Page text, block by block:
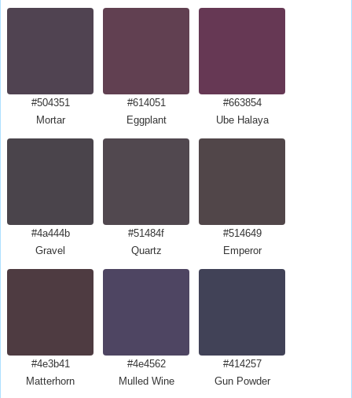
#504351
Mortar
#614051
Eggplant
#663854
Ube Halaya
#4a444b
Gravel
#51484f
Quartz
#514649
Emperor
#4e3b41
Matterhorn
#4e4562
Mulled Wine
#414257
Gun Powder